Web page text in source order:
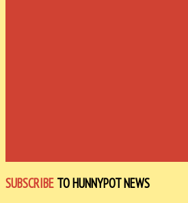
SUBSCRIBE TO HUNNYPOT NEWS